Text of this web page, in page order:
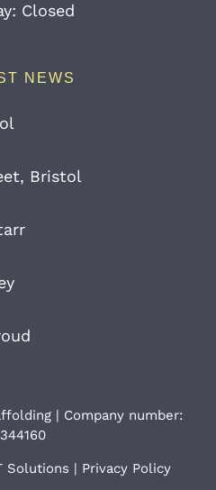
Closed
NEWS
Bristol
| Company number:
Solutions | Privacy Policy